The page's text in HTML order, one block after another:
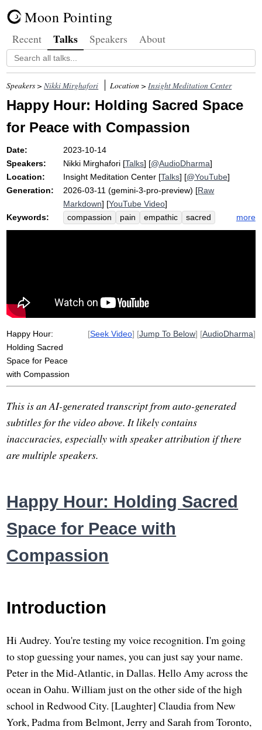
Moon Pointing
Recent Talks Speakers About
Speakers >Nikki Mirghafori Location >Insight Meditation Center
Happy Hour: Holding Sacred Space
for Peace with Compassion
Date:
2023-10-14
Speakers:
Nikki Mirghafori [Talks] [@AudioDharma]
Location:
Insight Meditation Center [Talks] [@YouTube]
Generation:
2026-03-11 (gemini-3-pro-preview) [Raw
Markdown] [YouTube Video]
Keywords:
compassion pain empathic
sacred
grief
sorrow justice rabbi
npr
more
Happy Hour:
Holding Sacred
Space for Peace
with Compassion
[Seek Video] [Jump To Below] [AudioDharma]
This is an AI-generated transcript from auto-generated
subtitles for the video above. It likely contains
inaccuracies, especially with speaker attribution if there
are multiple speakers.
Happy Hour: Holding Sacred
Space for Peace with
Compassion
Introduction
Hi Audrey. You're testing my voice recognition. I'm going
to stop guessing your names, you can just say your name.
Peter in the Mid-Atlantic, in Dallas. Hello Amy across the
ocean in Oahu. William just on the other side of the high
school in Redwood City. [Laughter] Claudia from New
York, Padma from Belmont, Jerry and Sarah from Toronto,